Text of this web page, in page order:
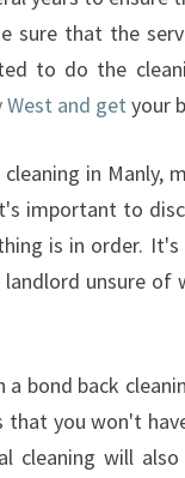
A
N
R
-
H
O
W
I
N
D
sure that the
to do the
West and get your
in Manly,
important to
is in order.
unsure of
bond back
you won't
cleaning will